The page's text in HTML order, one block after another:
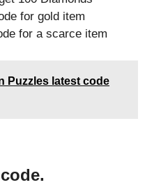
for gold item
for a scarce item
Puzzles latest code